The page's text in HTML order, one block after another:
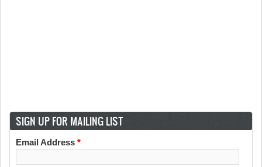
SIGN UP FOR MAILING LIST
Email Address *